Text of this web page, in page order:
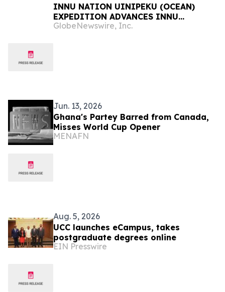
INNU NATION UINIPEKU (OCEAN)
EXPEDITION ADVANCES INNU
STEWARDSHIP AND YOUTH
GlobeNewswire, Inc.
Jun. 13, 2026
Ghana's Partey Barred from Canada,
Misses World Cup Opener
MENAFN
Aug. 5, 2026
UCC launches eCampus, takes
postgraduate degrees online
EIN Presswire